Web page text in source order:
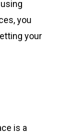
you
your
is a